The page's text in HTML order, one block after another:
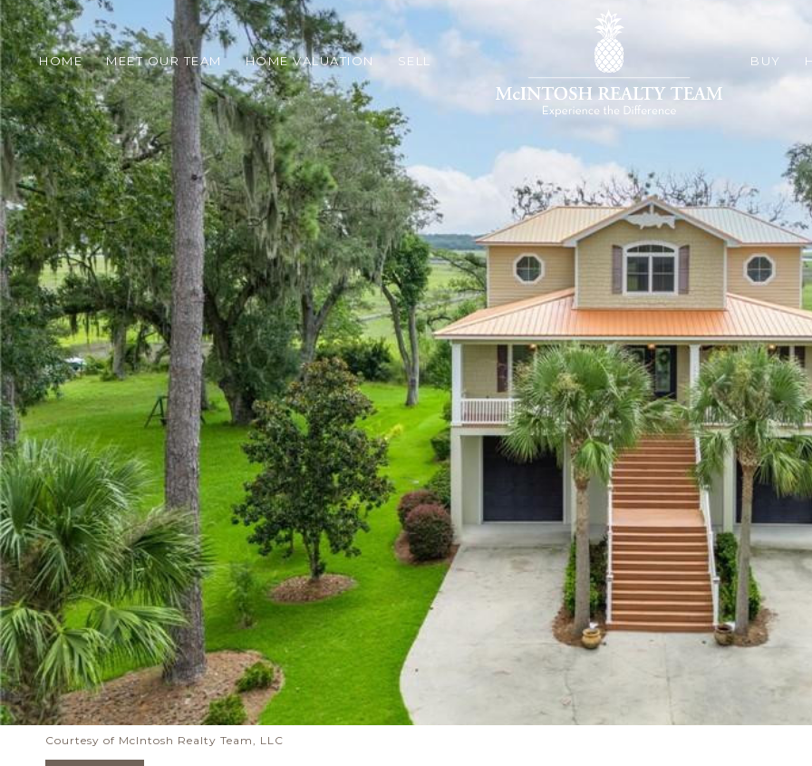
HOME MEET OUR TEAM HOME VALUATION SELL BUY
Courtesy of McIntosh Realty Team, LLC